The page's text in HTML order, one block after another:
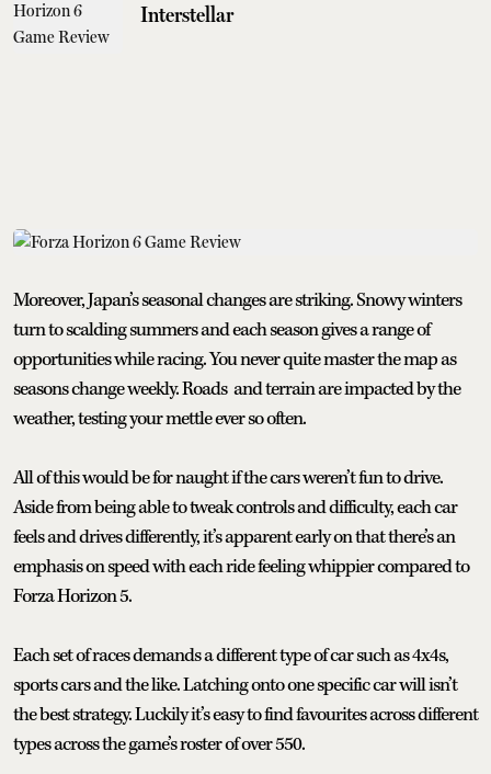
Interstellar
Moreover, Japan’s seasonal changes are striking. Snowy winters
turn to scalding summers and each season gives a range of
opportunities while racing. You never quite master the map as
seasons change weekly. Roads and terrain are impacted by the
weather, testing your mettle ever so often.
All of this would be for naught if the cars weren’t fun to drive.
Aside from being able to tweak controls and difficulty, each car
feels and drives differently, it’s apparent early on that there’s an
emphasis on speed with each ride feeling whippier compared to
Forza Horizon 5.
Each set of races demands a different type of car such as 4x4s,
sports cars and the like. Latching onto one specific car will isn’t
the best strategy. Luckily it’s easy to find favourites across different
types across the game’s roster of over 550.